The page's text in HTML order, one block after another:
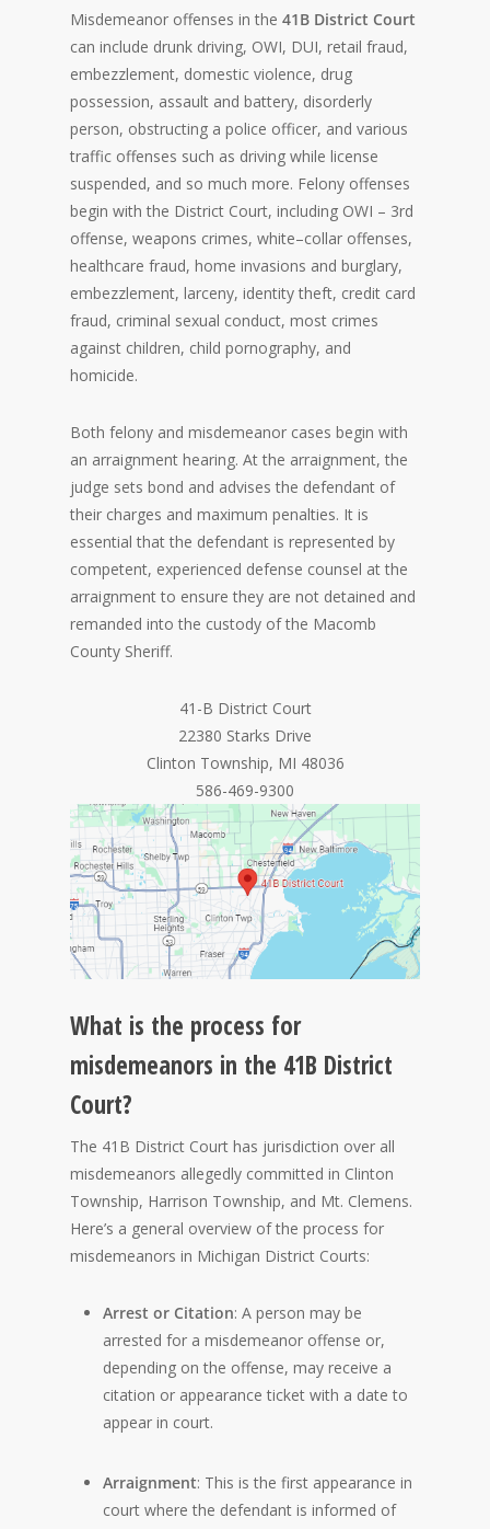
Misdemeanor offenses in the 41B District Court
can include drunk driving, OWI, DUI, retail fraud,
embezzlement, domestic violence, drug
possession, assault and battery, disorderly
person, obstructing a police officer, and various
traffic offenses such as driving while license
suspended, and so much more. Felony offenses
begin with the District Court, including OWI – 3rd
offense, weapons crimes, white–collar offenses,
healthcare fraud, home invasions and burglary,
embezzlement, larceny, identity theft, credit card
fraud, criminal sexual conduct, most crimes
against children, child pornography, and
homicide.
Both felony and misdemeanor cases begin with
an arraignment hearing. At the arraignment, the
judge sets bond and advises the defendant of
their charges and maximum penalties. It is
essential that the defendant is represented by
competent, experienced defense counsel at the
arraignment to ensure they are not detained and
remanded into the custody of the Macomb
County Sheriff.
41-B District Court
22380 Starks Drive
Clinton Township, MI 48036
586-469-9300
What is the process for
misdemeanors in the 41B District
Court?
The 41B District Court has jurisdiction over all
misdemeanors allegedly committed in Clinton
Township, Harrison Township, and Mt. Clemens.
Here’s a general overview of the process for
misdemeanors in Michigan District Courts:
Arrest or Citation: A person may be
arrested for a misdemeanor offense or,
depending on the offense, may receive a
citation or appearance ticket with a date to
appear in court.
Arraignment: This is the first appearance in
court where the defendant is informed of